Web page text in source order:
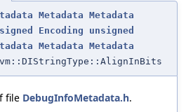
Metadata Metadata
Encoding
unsigned
Metadata Metadata
file DebugInfoMetadata.h.